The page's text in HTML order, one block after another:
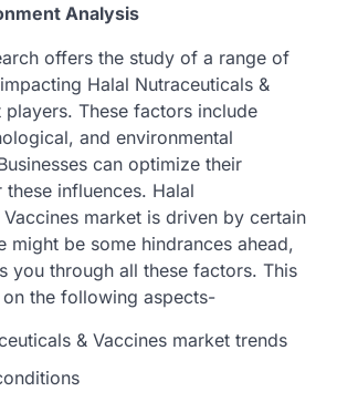
Analysis
offers the study of a range of
Halal Nutraceuticals &
players. These factors include
and environmental
can optimize their
these influences. Halal
market is driven by certain
might be some hindrances ahead,
you through all these factors. This
the following aspects-
& Vaccines market trends